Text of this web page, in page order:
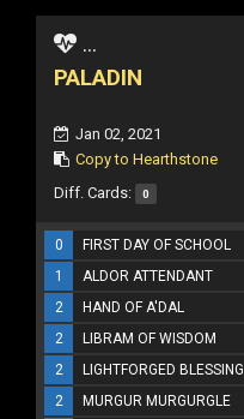
...
PALADIN
Jan 02, 2021
Copy to Hearthstone
Diff. Cards: 0
0 FIRST DAY OF SCHOOL
1
ALDOR ATTENDANT
2
HAND OF A'DAL
2
LIBRAM OF WISDOM
2
LIGHTFORGED BLESSING
2
MURGUR MURGURGLE